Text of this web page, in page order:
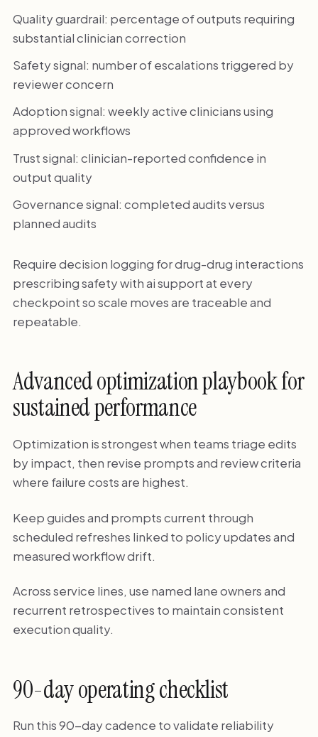
Quality guardrail: percentage of outputs requiring
substantial clinician correction
Safety signal: number of escalations triggered by
reviewer concern
Adoption signal: weekly active clinicians using
approved workflows
Trust signal: clinician-reported confidence in
output quality
Governance signal: completed audits versus
planned audits
Require decision logging for drug-drug interactions
prescribing safety with ai support at every
checkpoint so scale moves are traceable and
repeatable.
Advanced optimization playbook for
sustained performance
Optimization is strongest when teams triage edits
by impact, then revise prompts and review criteria
where failure costs are highest.
Keep guides and prompts current through
scheduled refreshes linked to policy updates and
measured workflow drift.
Across service lines, use named lane owners and
recurrent retrospectives to maintain consistent
execution quality.
90-day operating checklist
Run this 90-day cadence to validate reliability